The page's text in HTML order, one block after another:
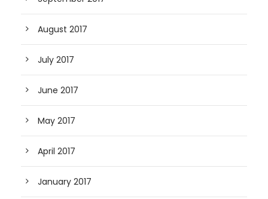
August 2017
July 2017
June 2017
May 2017
April 2017
January 2017